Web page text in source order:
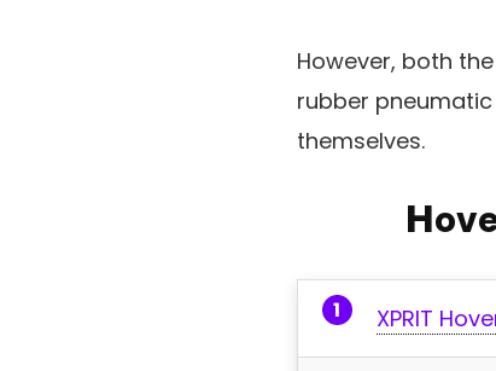
However, both
rubber
themselves.
H
XPRIT